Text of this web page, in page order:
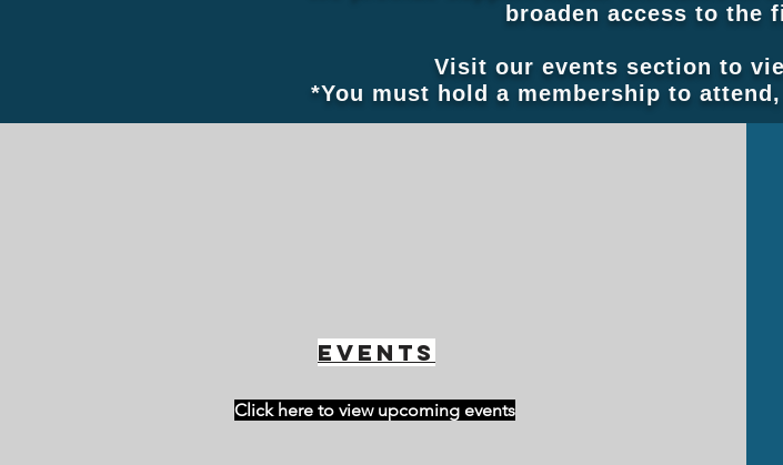
broaden access to the
Visit our events section to
*You must hold a membership to
Events
Click here to view upcoming events